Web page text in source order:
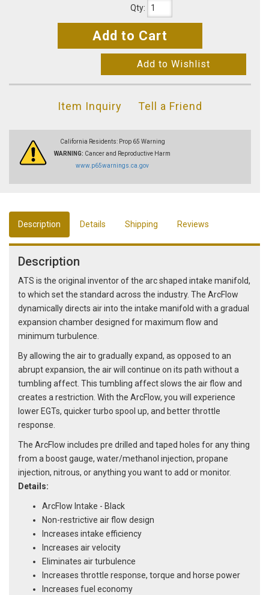
Qty:
Add to Cart
Add to Wishlist
Item Inquiry Tell a Friend
California Residents: Prop 65 Warning
WARNING: Cancer and Reproductive Harm
www.p65warnings.ca.gov
Description Details Shipping Reviews
Description
ATS is the original inventor of the arc shaped intake manifold,
to which set the standard across the industry. The ArcFlow
dynamically directs air into the intake manifold with a gradual
expansion chamber designed for maximum flow and
minimum turbulence.
By allowing the air to gradually expand, as opposed to an
abrupt expansion, the air will continue on its path without a
tumbling affect. This tumbling affect slows the air flow and
creates a restriction. With the ArcFlow, you will experience
lower EGTs, quicker turbo spool up, and better throttle
response.
The ArcFlow includes pre drilled and taped holes for any thing
from a boost gauge, water/methanol injection, propane
injection, nitrous, or anything you want to add or monitor.
Details:
ArcFlow Intake - Black
Non-restrictive air flow design
Increases intake efficiency
Increases air velocity
Eliminates air turbulence
Increases throttle response, torque and horse power
Increases fuel economy